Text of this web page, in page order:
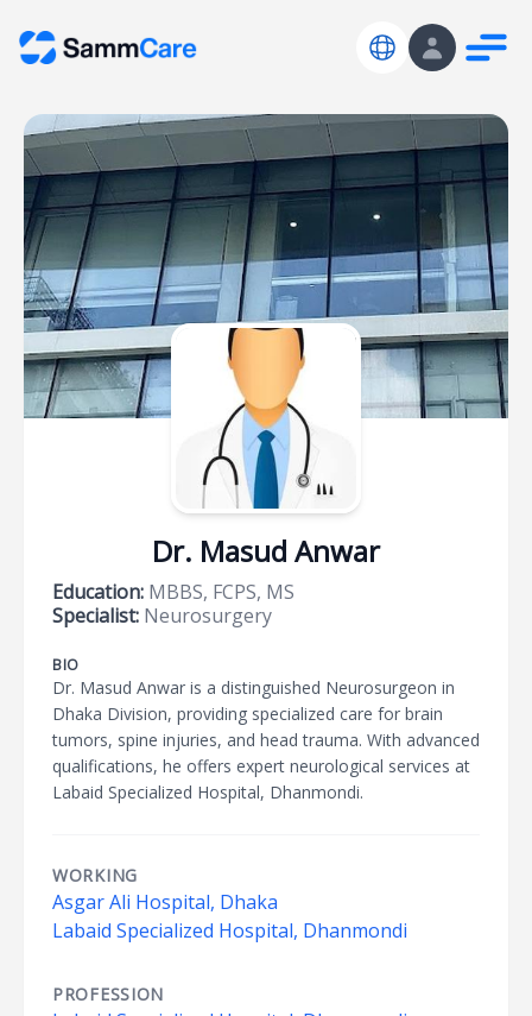
Dr. Masud Anwar
Education: MBBS, FCPS, MS
Specialist: Neurosurgery
BIO
Dr. Masud Anwar is a distinguished Neurosurgeon in
Dhaka Division, providing specialized care for brain
tumors, spine injuries, and head trauma. With advanced
qualifications, he offers expert neurological services at
Labaid Specialized Hospital, Dhanmondi.
WORKING
Asgar Ali Hospital, Dhaka
Labaid Specialized Hospital, Dhanmondi
PROFESSION